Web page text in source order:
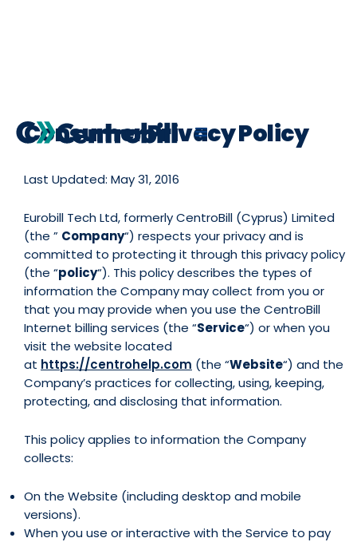
Consumer Privacy Policy
Last Updated: May 31, 2016
Eurobill Tech Ltd, formerly CentroBill (Cyprus) Limited
(the ” Company“) respects your privacy and is
committed to protecting it through this privacy policy
(the “policy“). This policy describes the types of
information the Company may collect from you or
that you may provide when you use the CentroBill
Internet billing services (the “Service“) or when you
visit the website located
at https://centrohelp.com (the “Website“) and the
Company’s practices for collecting, using, keeping,
protecting, and disclosing that information.
This policy applies to information the Company
collects:
On the Website (including desktop and mobile
versions).
When you use or interactive with the Service to pay